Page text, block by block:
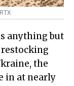
anything but
restocking
the
in at nearly